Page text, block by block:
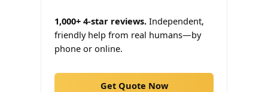
1,000+ 4-star reviews. Independent,
friendly help from real humans—by
phone or online.
Get Quote Now